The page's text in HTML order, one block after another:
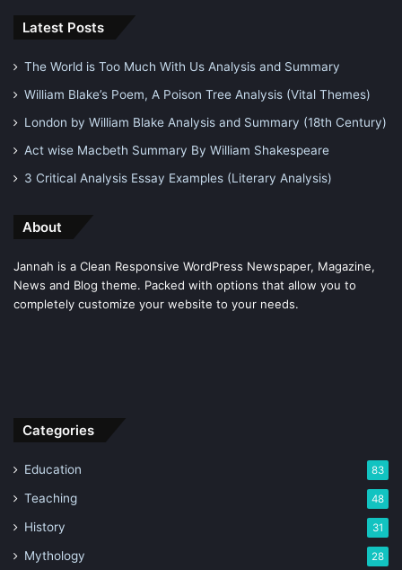
Latest Posts
The World is Too Much With Us Analysis and Summary
William Blake’s Poem, A Poison Tree Analysis (Vital Themes)
London by William Blake Analysis and Summary (18th Century)
Act wise Macbeth Summary By William Shakespeare
3 Critical Analysis Essay Examples (Literary Analysis)
About
Jannah is a Clean Responsive WordPress Newspaper, Magazine,
News and Blog theme. Packed with options that allow you to
completely customize your website to your needs.
Categories
Education 83
Teaching 48
History 31
Mythology 28